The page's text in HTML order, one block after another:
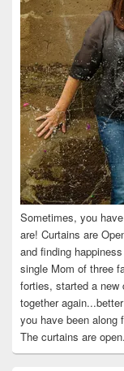
Sometimes, you
are! Curtains are
and finding
single Mom of three
forties, started a new
together
you have been along
The curtains are open.